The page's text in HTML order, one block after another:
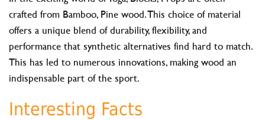
crafted from Bamboo, Pine wood. This choice of material
offers a unique blend of durability, flexibility, and
performance that synthetic alternatives find hard to match.
This has led to numerous innovations, making wood an
indispensable part of the sport.
Interesting Facts